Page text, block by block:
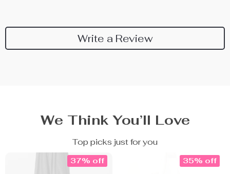
Write a Review
We Think You’ll Love
Top picks just for you
37% off 35% off